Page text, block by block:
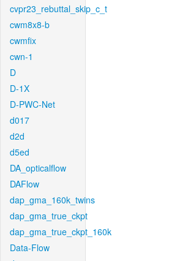
cvpr23_rebuttal_skip_c_t
cwm8x8-b
cwmfix
cwn-1
D
D-1X
D-PWC-Net
d017
d2d
d5ed
DA_opticalflow
DAFlow
dap_gma_160k_twins
dap_gma_true_ckpt
dap_gma_true_ckpt_160k
Data-Flow